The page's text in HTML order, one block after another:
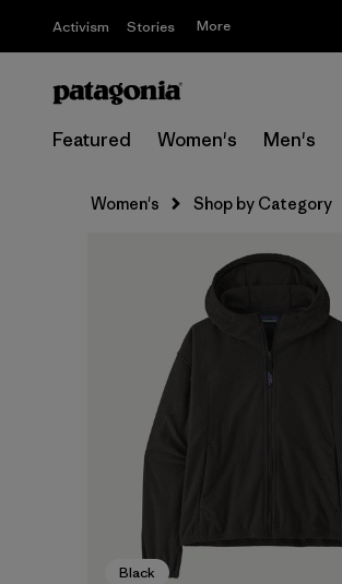
Activism Stories More
Featured Women's Men's
Women's Shop by Category
Black